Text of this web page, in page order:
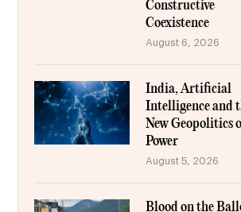
Constructive
Coexistence
August 6, 2026
India, Artificial
Intelligence and
New Geopolitics
Power
August 5, 2026
Blood on the